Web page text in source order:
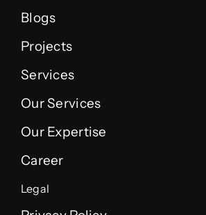
Blogs
Projects
Services
Our Services
Our Expertise
Career
Legal